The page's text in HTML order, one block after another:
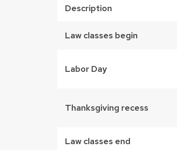
Description
Law classes begin
Labor Day
Thanksgiving recess
Law classes end